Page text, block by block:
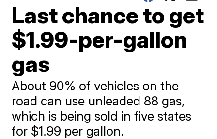
Last chance to get
$1.99-per-gallon
gas
About 90% of vehicles on the
road can use unleaded 88 gas,
which is being sold in five states
for $1.99 per gallon.